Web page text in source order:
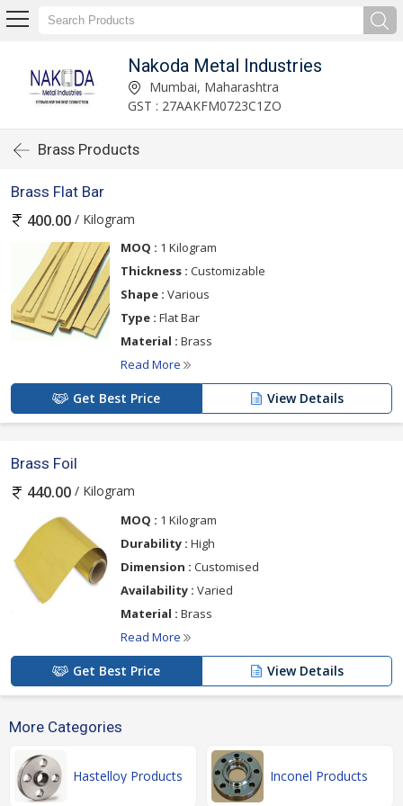
Nakoda Metal Industries
Mumbai, Maharashtra
GST : 27AAKFM0723C1ZO
Brass Products
Brass Flat Bar
400.00 / Kilogram
MOQ : 1 Kilogram
Thickness : Customizable
Shape : Various
Type : Flat Bar
Material : Brass
Read More
Get Best Price View Details
Brass Foil
440.00 / Kilogram
MOQ : 1 Kilogram
Durability : High
Dimension : Customised
Availability : Varied
Material : Brass
Read More
Get Best Price View Details
More Categories
Hastelloy Products Inconel Products